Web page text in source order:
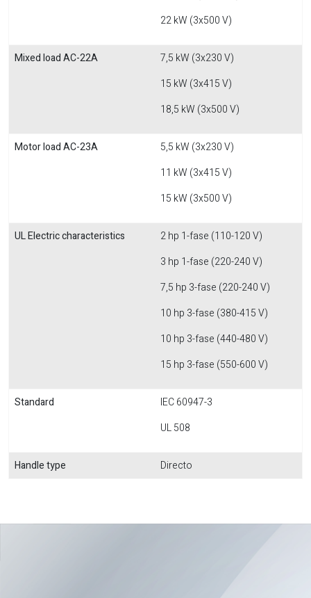
22 kW (3x500 V)
Mixed load AC-22A
7,5 kW (3x230 V)
15 kW (3x415 V)
18,5 kW (3x500 V)
Motor load AC-23A
5,5 kW (3x230 V)
11 kW (3x415 V)
15 kW (3x500 V)
UL Electric characteristics
2 hp 1-fase (110-120 V)
3 hp 1-fase (220-240 V)
7,5 hp 3-fase (220-240 V)
10 hp 3-fase (380-415 V)
10 hp 3-fase (440-480 V)
15 hp 3-fase (550-600 V)
Standard
IEC 60947-3
UL 508
Handle type Directo